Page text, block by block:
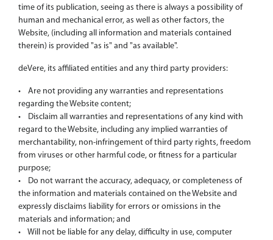
time of its publication, seeing as there is always a possibility of
human and mechanical error, as well as other factors, the
Website, (including all information and materials contained
therein) is provided "as is" and "as available".
deVere, its affiliated entities and any third party providers:
• Are not providing any warranties and representations
regarding the Website content;
• Disclaim all warranties and representations of any kind with
regard to the Website, including any implied warranties of
merchantability, non-infringement of third party rights, freedom
from viruses or other harmful code, or fitness for a particular
purpose;
• Do not warrant the accuracy, adequacy, or completeness of
the information and materials contained on the Website and
expressly disclaims liability for errors or omissions in the
materials and information; and
• Will not be liable for any delay, difficulty in use, computer